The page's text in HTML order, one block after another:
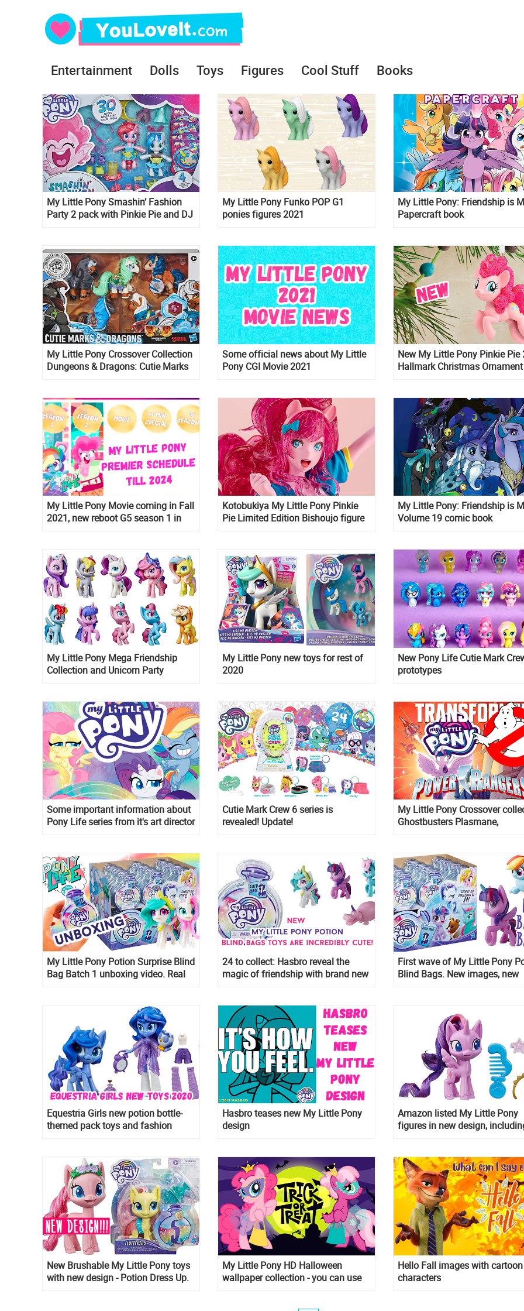
Entertainment Dolls Toys Figures Cool Stuff Books
My Little Pony Smashin’ Fashion
Party 2 pack with Pinkie Pie and DJ
My Little Pony Funko POP G1
ponies figures 2021
My Little Pony: Friendship is
Papercraft book
My Little Pony Crossover Collection
Dungeons & Dragons: Cutie Marks
Some official news about My Little
Pony CGI Movie 2021
New My Little Pony Pinkie Pie
Hallmark Christmas Ornament
My Little Pony Movie coming in Fall
2021, new reboot G5 season 1 in
Kotobukiya My Little Pony Pinkie
Pie Limited Edition Bishoujo figure
My Little Pony: Friendship is
Volume 19 comic book
My Little Pony Mega Friendship
Collection and Unicorn Party
My Little Pony new toys for rest of
2020
New Pony Life Cutie Mark
prototypes
Some important information about
Pony Life series from it's art director
Cutie Mark Crew 6 series is
revealed! Update!
My Little Pony Crossover
Ghostbusters Plasmane,
My Little Pony Potion Surprise Blind
Bag Batch 1 unboxing video. Real
24 to collect: Hasbro reveal the
magic of friendship with brand new
water-reveal unboxing experience
First wave of My Little Pony
Blind Bags. New images, new
Equestria Girls new potion bottle-
themed pack toys and fashion
Hasbro teases new My Little Pony
design
Amazon listed My Little Pony
figures in new design,
New Brushable My Little Pony toys
with new design - Potion Dress Up.
My Little Pony HD Halloween
wallpaper collection - you can use
Hello Fall images with cartoon
characters